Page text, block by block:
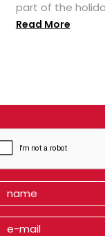
part of the
Read More